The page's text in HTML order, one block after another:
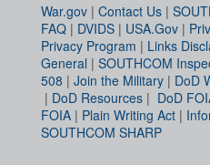
War.gov | Contact Us |
FAQ | DVIDS | USA.Gov |
Privacy Program | Links
General | SOUTHCOM
508 | Join the Military | DoD
| DoD Resources | DoD
FOIA | Plain Writing Act |
SOUTHCOM SHARP